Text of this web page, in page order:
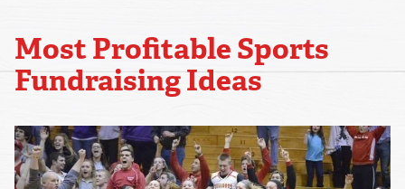
Most Profitable Sports
Fundraising Ideas